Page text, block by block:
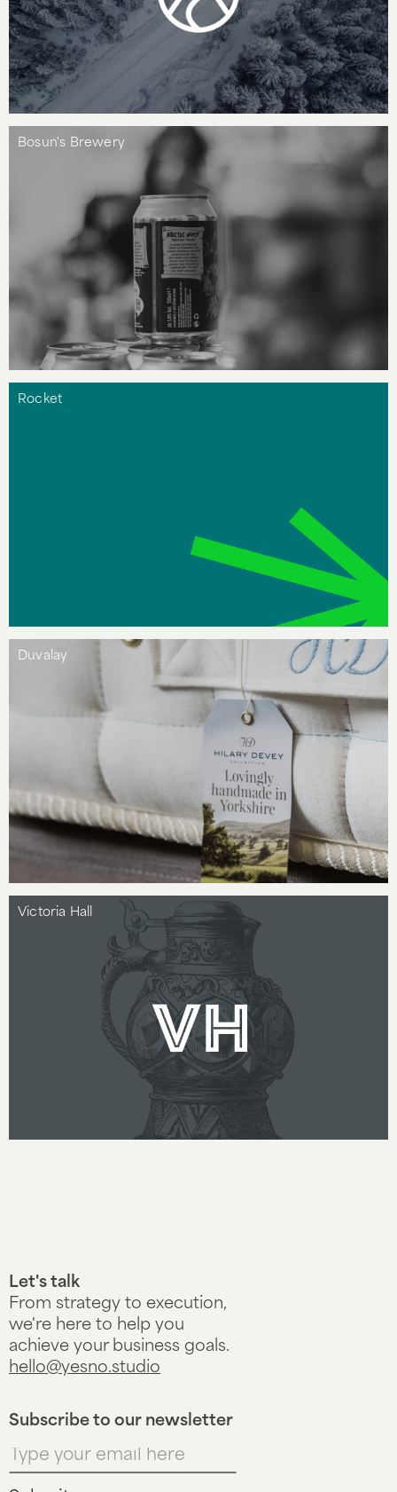
Bosun's Brewery
Rocket
Duvalay
Victoria Hall
Let's talk
From strategy to execution,
we're here to help you
achieve your business goals.
hello@yesno.studio
Subscribe to our newsletter